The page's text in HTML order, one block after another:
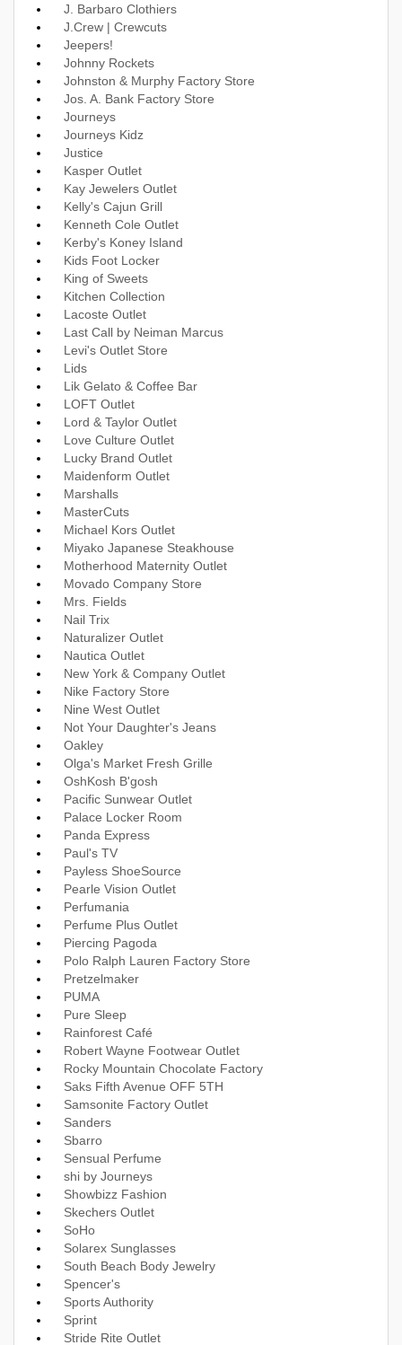
J. Barbaro Clothiers
J.Crew | Crewcuts
Jeepers!
Johnny Rockets
Johnston & Murphy Factory Store
Jos. A. Bank Factory Store
Journeys
Journeys Kidz
Justice
Kasper Outlet
Kay Jewelers Outlet
Kelly's Cajun Grill
Kenneth Cole Outlet
Kerby's Koney Island
Kids Foot Locker
King of Sweets
Kitchen Collection
Lacoste Outlet
Last Call by Neiman Marcus
Levi's Outlet Store
Lids
Lik Gelato & Coffee Bar
LOFT Outlet
Lord & Taylor Outlet
Love Culture Outlet
Lucky Brand Outlet
Maidenform Outlet
Marshalls
MasterCuts
Michael Kors Outlet
Miyako Japanese Steakhouse
Motherhood Maternity Outlet
Movado Company Store
Mrs. Fields
Nail Trix
Naturalizer Outlet
Nautica Outlet
New York & Company Outlet
Nike Factory Store
Nine West Outlet
Not Your Daughter's Jeans
Oakley
Olga's Market Fresh Grille
OshKosh B'gosh
Pacific Sunwear Outlet
Palace Locker Room
Panda Express
Paul's TV
Payless ShoeSource
Pearle Vision Outlet
Perfumania
Perfume Plus Outlet
Piercing Pagoda
Polo Ralph Lauren Factory Store
Pretzelmaker
PUMA
Pure Sleep
Rainforest Café
Robert Wayne Footwear Outlet
Rocky Mountain Chocolate Factory
Saks Fifth Avenue OFF 5TH
Samsonite Factory Outlet
Sanders
Sbarro
Sensual Perfume
shi by Journeys
Showbizz Fashion
Skechers Outlet
SoHo
Solarex Sunglasses
South Beach Body Jewelry
Spencer's
Sports Authority
Sprint
Stride Rite Outlet